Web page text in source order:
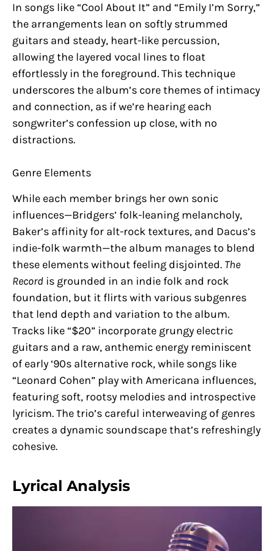
In songs like “Cool About It” and “Emily I’m Sorry,”
the arrangements lean on softly strummed
guitars and steady, heart-like percussion,
allowing the layered vocal lines to float
effortlessly in the foreground. This technique
underscores the album’s core themes of intimacy
and connection, as if we’re hearing each
songwriter’s confession up close, with no
distractions.
Genre Elements
While each member brings her own sonic
influences—Bridgers’ folk-leaning melancholy,
Baker’s affinity for alt-rock textures, and Dacus’s
indie-folk warmth—the album manages to blend
these elements without feeling disjointed. The
Record is grounded in an indie folk and rock
foundation, but it flirts with various subgenres
that lend depth and variation to the album.
Tracks like “$20” incorporate grungy electric
guitars and a raw, anthemic energy reminiscent
of early ‘90s alternative rock, while songs like
“Leonard Cohen” play with Americana influences,
featuring soft, rootsy melodies and introspective
lyricism. The trio’s careful interweaving of genres
creates a dynamic soundscape that’s refreshingly
cohesive.
Lyrical Analysis